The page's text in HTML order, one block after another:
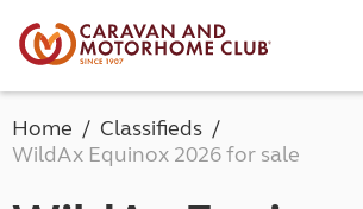
Home
Classifieds
WildAx Equinox 2026 for sale